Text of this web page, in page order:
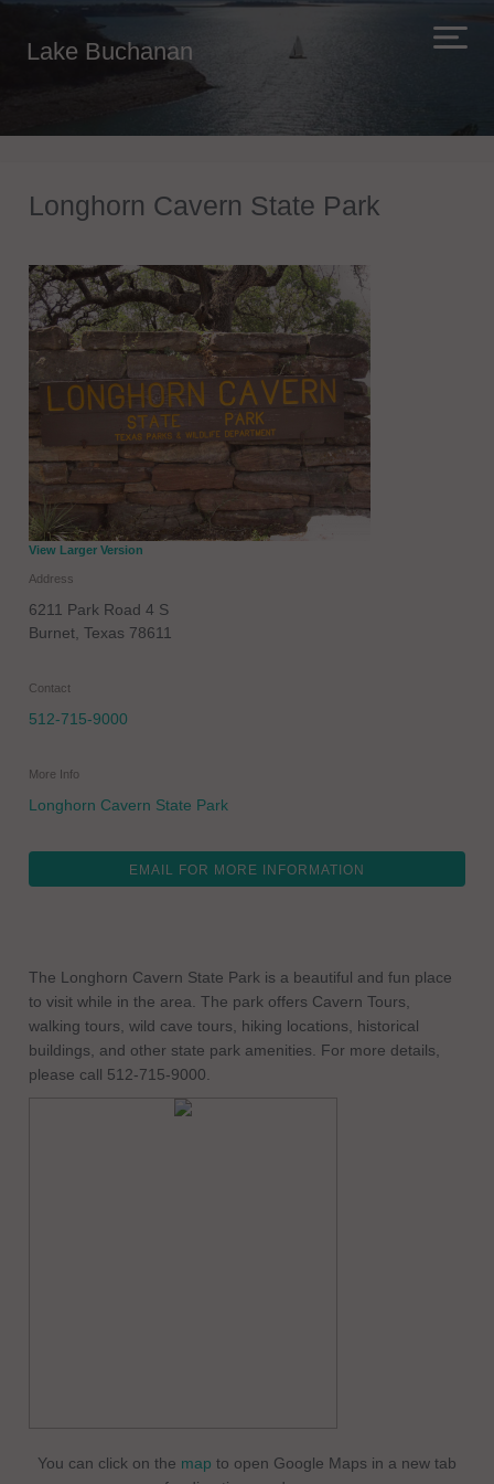
Lake Buchanan
Longhorn Cavern State Park
View Larger Version
Address
6211 Park Road 4 S
Burnet Texas 78611
Contact
512-715-9000
More Info
Longhorn Cavern State Park
EMAIL FOR MORE INFORMATION
The Longhorn Cavern State Park is a beautiful and fun place
to visit while in the area. The park offers Cavern Tours,
walking tours, wild cave tours, hiking locations, historical
buildings, and other state park amenities. For more details,
please call 512-715-9000.
You can click on the map to open Google Maps in a new tab